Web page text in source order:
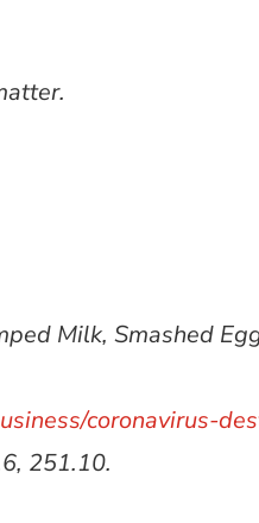
Milk, Smashed
coronavirus-
251.10.